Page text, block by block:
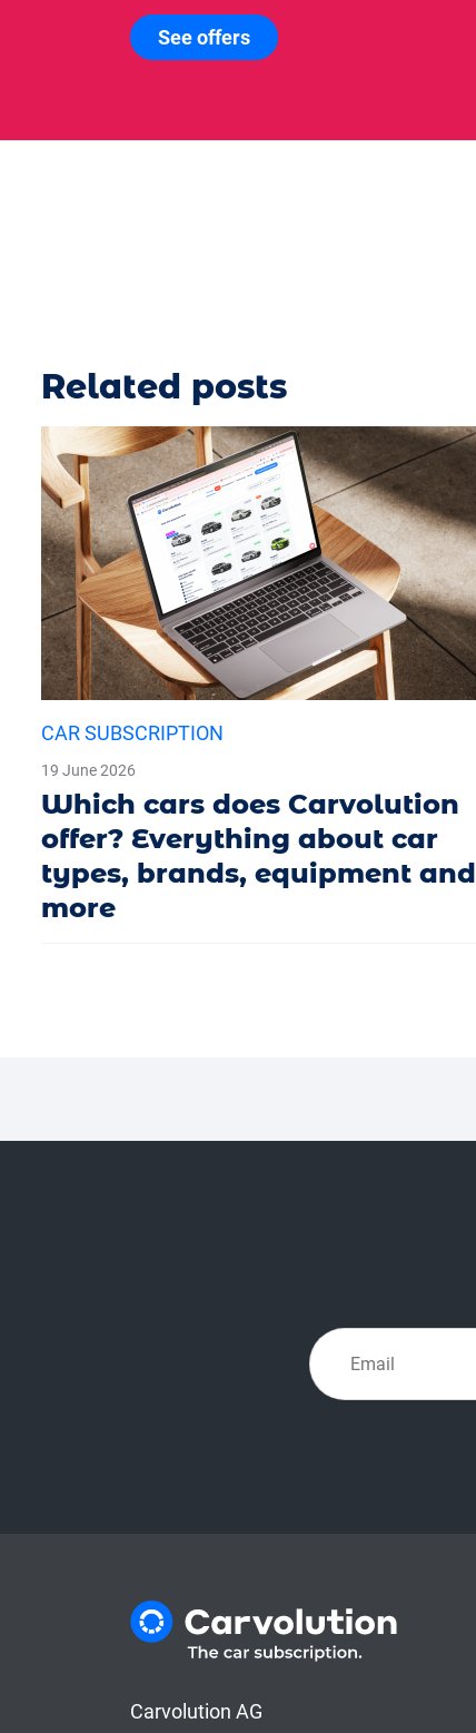
See offers
Related posts
CAR SUBSCRIPTION
19 June 2026
Which cars does Carvolution
offer? Everything about car
types, brands, equipment and
more
Carvolution AG